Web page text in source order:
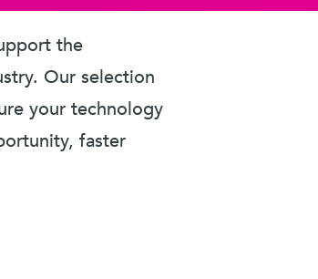
the
Our selection
your technology
faster